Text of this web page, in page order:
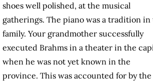
shoes well polished, at the musical
gatherings. The piano was a tradition in
family. Your grandmother successfully
executed Brahms in a theater in the
when he was not yet known in the
province. This was accounted for by the